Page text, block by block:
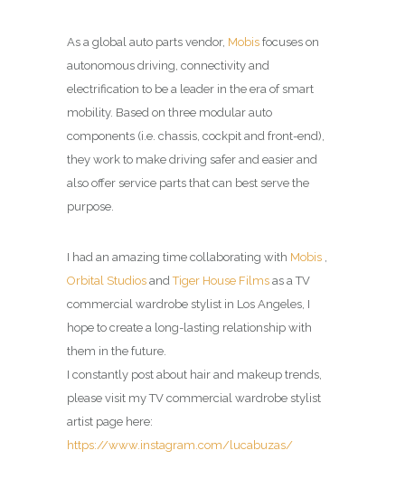
As a global auto parts vendor, Mobis focuses on
autonomous driving, connectivity and
electrification to be a leader in the era of smart
mobility. Based on three modular auto
components (i.e. chassis, cockpit and front-end),
they work to make driving safer and easier and
also offer service parts that can best serve the
purpose.
I had an amazing time collaborating with Mobis ,
Orbital Studios andTiger House Films as a TV
commercial wardrobe stylist in Los Angeles, I
hope to create a long-lasting relationship with
them in the future.
I constantly post about hair and makeup trends,
please visit myTV commercial wardrobe stylist
artist page here:
https://www.instagram.com/lucabuzas/